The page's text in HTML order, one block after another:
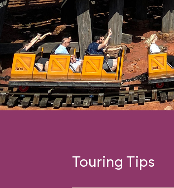
Touring Tips